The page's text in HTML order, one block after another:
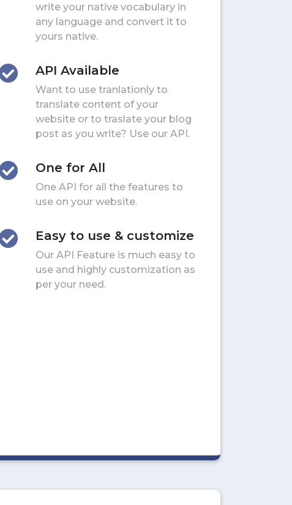
write your native vocabulary in
any language and convert it to
yours native.
API Available
Want to use tranlationly to
translate content of your
website or to traslate your blog
post as you write? Use our API.
One for All
One API for all the features to
use on your website.
Easy to use & customize
Our API Feature is much easy to
use and highly customization as
per your need.